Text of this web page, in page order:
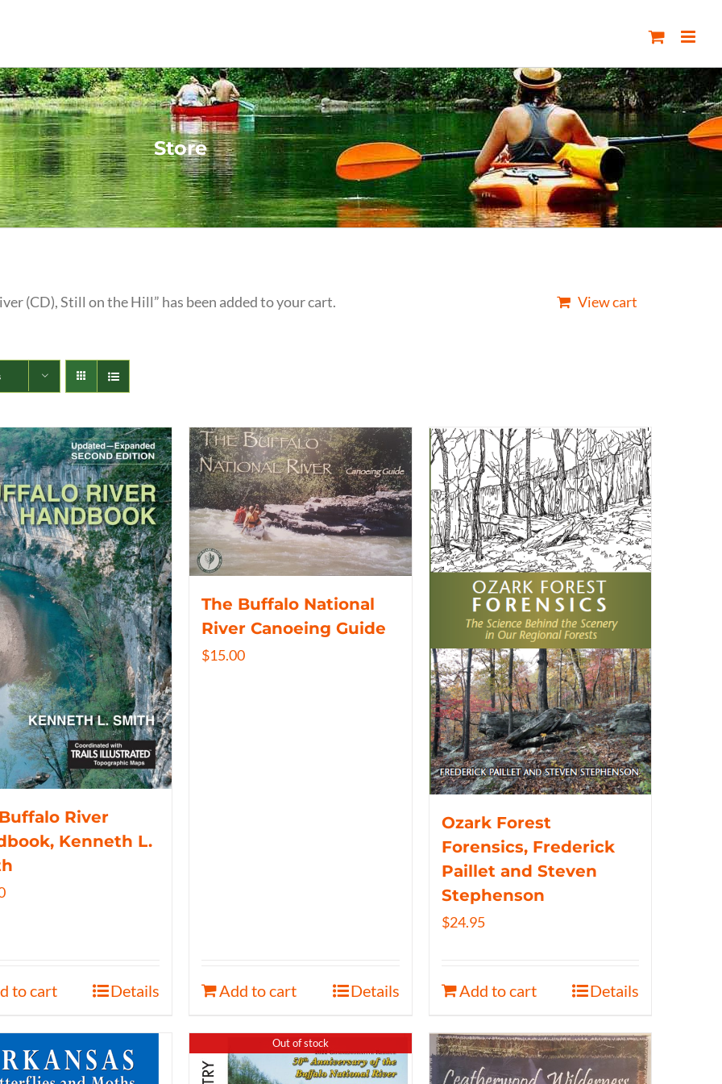
Store
(CD), Still on the Hill” has been added to your cart. View cart
River
Kenneth L.
to cart Details
The Buffalo National
River Canoeing Guide
$15.00
Add to cart Details
Ozark Forest
Forensics, Frederick
Paillet and Steven
Stephenson
$24.95
Add to cart Details
Out of stock